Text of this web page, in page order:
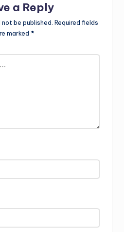
a Reply
be published. Required fields
marked *